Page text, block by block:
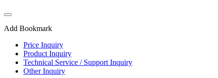
Add Bookmark
Price Inquiry
Product Inquiry
Technical Service / Support Inquiry
Other Inquiry